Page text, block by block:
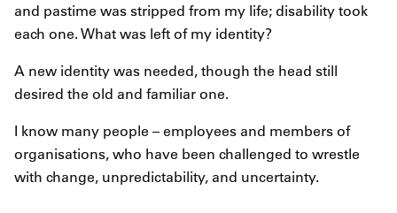
and pastime was stripped from my life; disability took
each one. What was left of my identity?
A new identity was needed, though the head still
desired the old and familiar one.
I know many people – employees and members of
organisations, who have been challenged to wrestle
with change, unpredictability, and uncertainty.